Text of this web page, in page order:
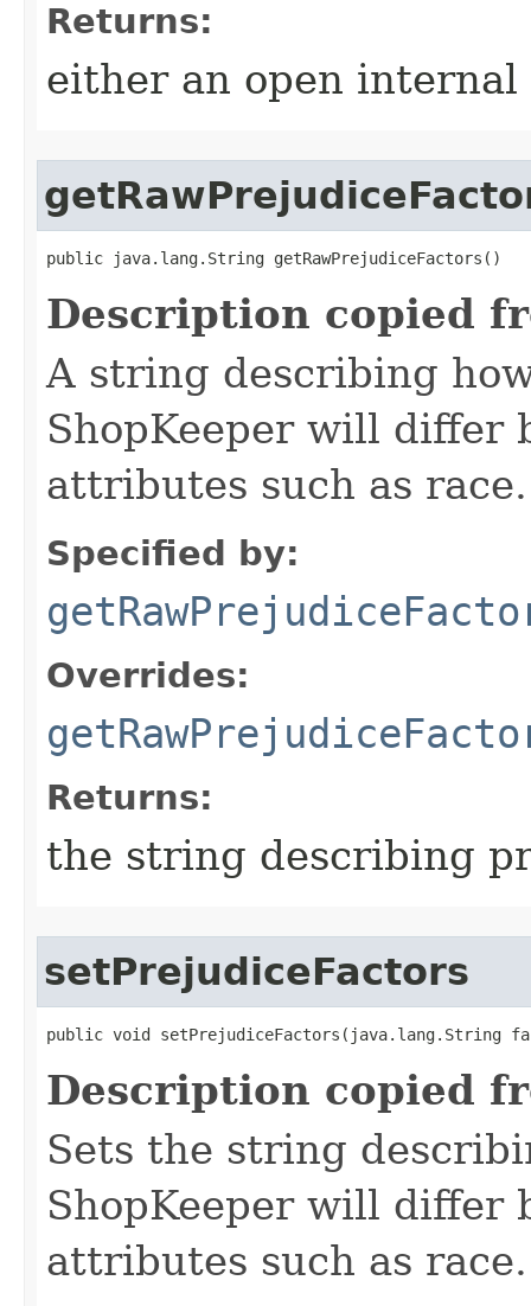
Returns:
either an open
public java.lang.String getRawPrejudiceFactors()
Description copied
A string describing
ShopKeeper will differ
attributes such as race.
Specified by:
Overrides:
Returns:
the string describing
setPrejudiceFactors
public void setPrejudiceFactors​(java.lang.String
Description copied
Sets the string
ShopKeeper will differ
attributes such as race.